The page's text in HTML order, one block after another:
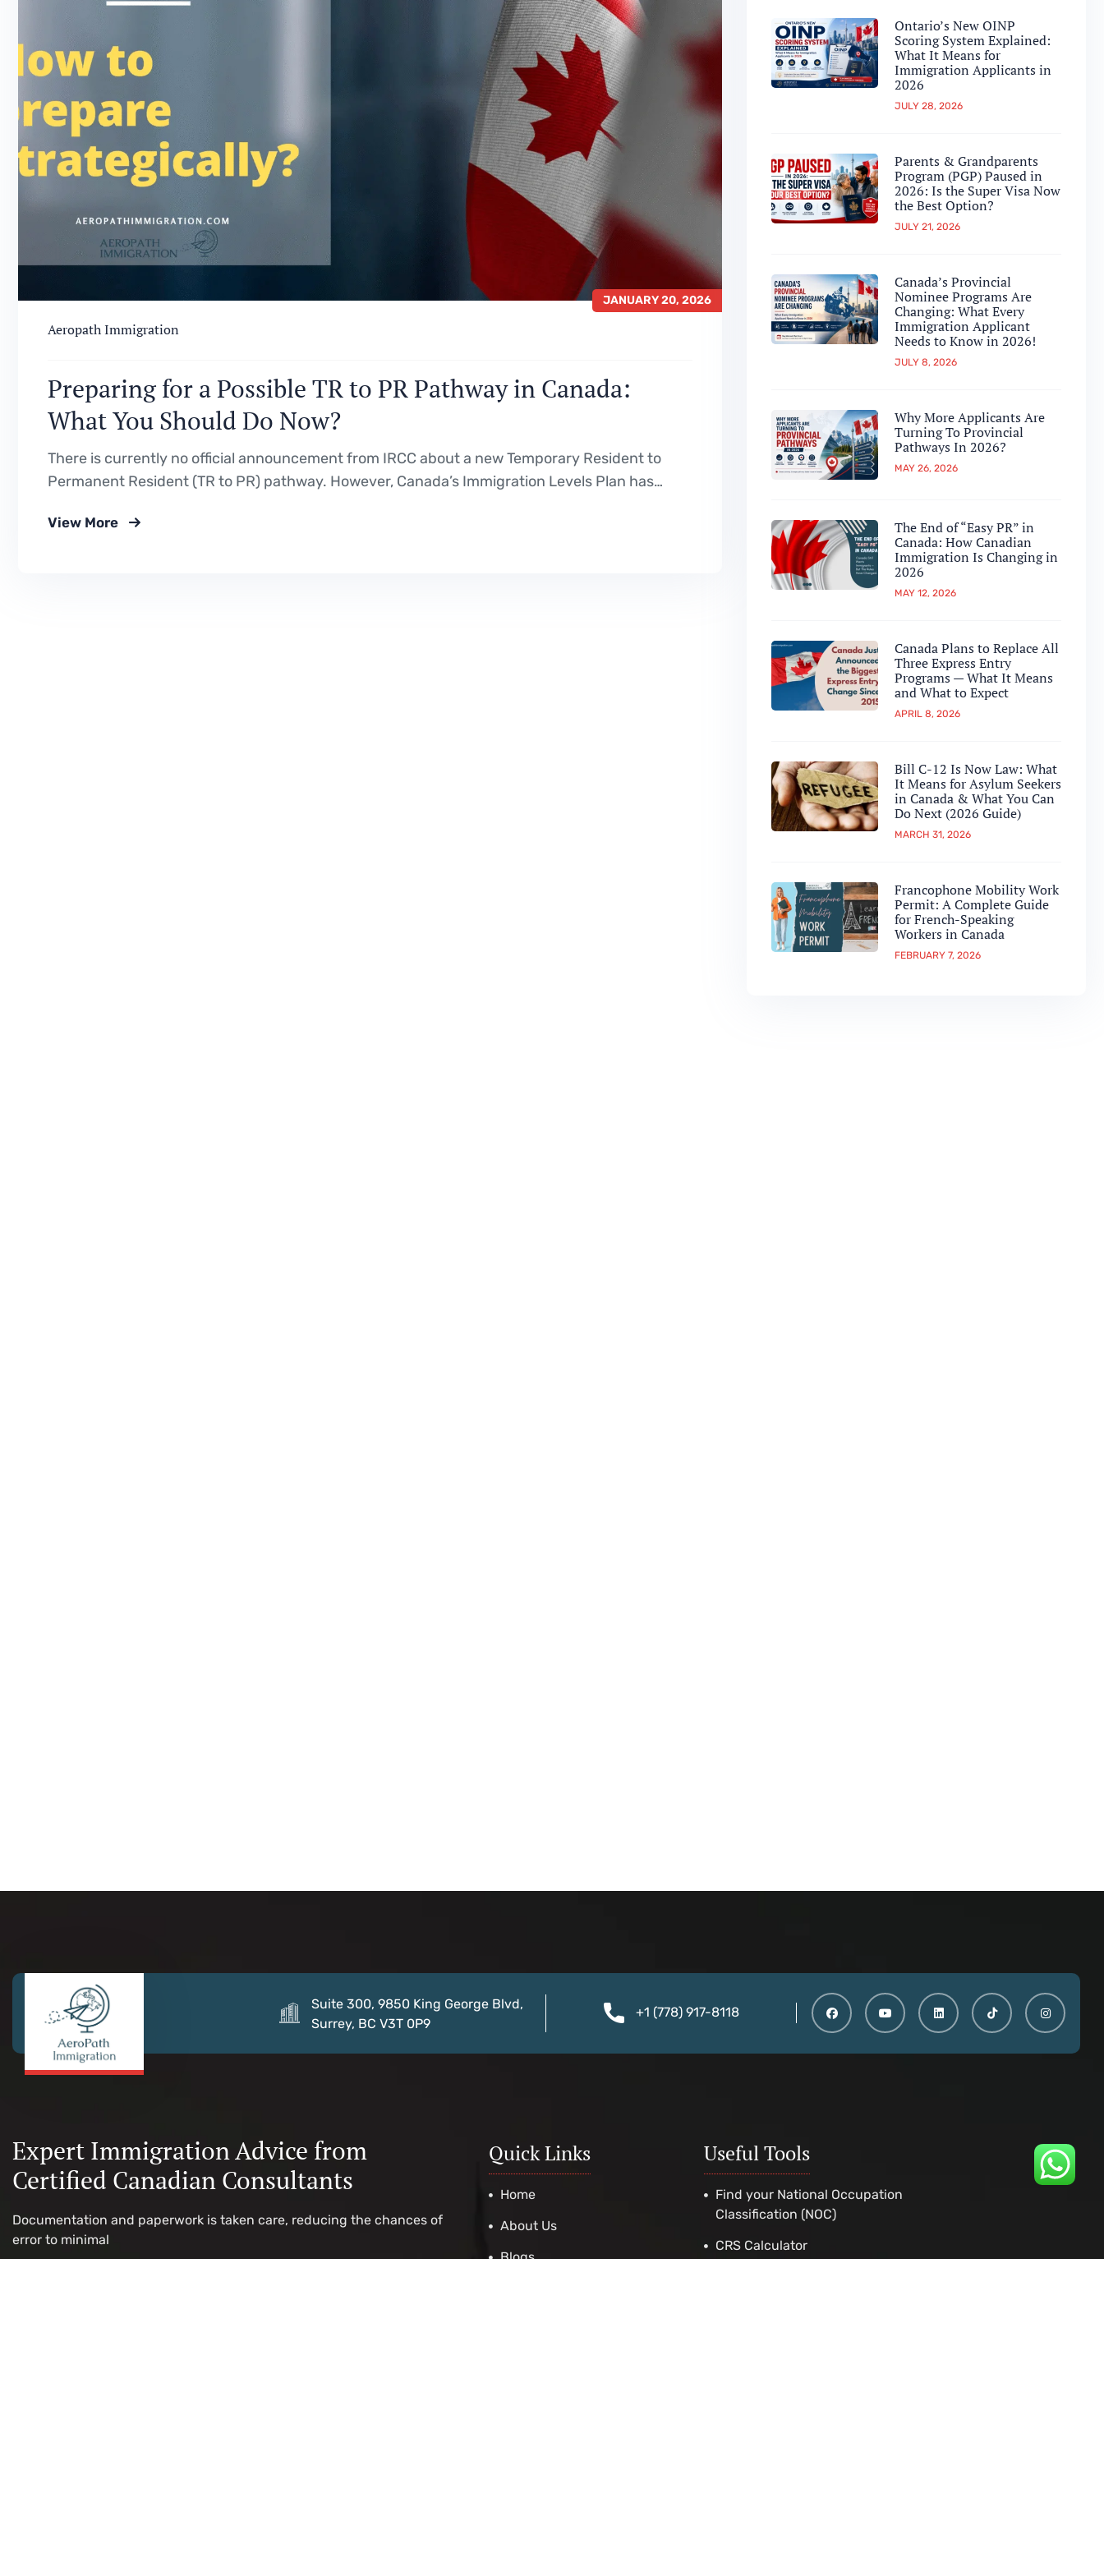
JANUARY 20, 2026
Aeropath Immigration
Preparing for a Possible TR to PR Pathway in Canada:
What You Should Do Now?
There is currently no official announcement from IRCC about a new Temporary Resident to
Permanent Resident (TR to PR) pathway. However, Canada’s Immigration Levels Plan has
permanent residence, which is why many applicants are expecting a pathway to be…
View More
Ontario’s New OINP
Scoring System Explained:
What It Means for
Immigration Applicants in
2026
JULY 28, 2026
Parents & Grandparents
Program (PGP) Paused in
2026: Is the Super Visa Now
the Best Option?
JULY 21, 2026
Canada’s Provincial
Nominee Programs Are
Changing: What Every
Immigration Applicant
Needs to Know in 2026!
JULY 8, 2026
Why More Applicants Are
Turning To Provincial
Pathways In 2026?
MAY 26, 2026
The End of “Easy PR” in
Canada: How Canadian
Immigration Is Changing in
2026
MAY 12, 2026
Canada Plans to Replace All
Three Express Entry
Programs — What It Means
and What to Expect
APRIL 8, 2026
Bill C-12 Is Now Law: What
It Means for Asylum Seekers
in Canada & What You Can
Do Next (2026 Guide)
MARCH 31, 2026
Francophone Mobility Work
Permit: A Complete Guide
for French-Speaking
Workers in Canada
FEBRUARY 7, 2026
Suite 300, 9850 King George Blvd,
Surrey, BC V3T 0P9
+1 (778) 917-8118
Expert Immigration Advice from
Certified Canadian Consultants
Documentation and paperwork is taken care, reducing the chances of
error to minimal
Quick Links
Home
About Us
Blogs
Useful Tools
Find your National Occupation
Classification (NOC)
CRS Calculator